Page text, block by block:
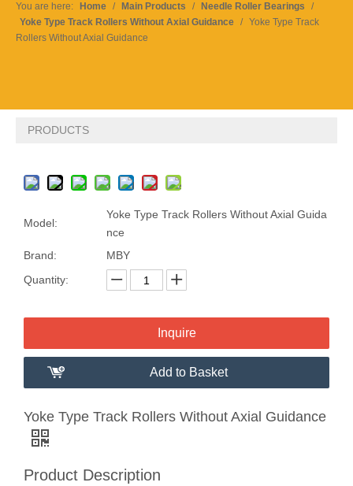
You are here: Home / Main Products / Needle Roller Bearings
/
Yoke Type Track Rollers Without Axial Guidance / Yoke Type Track
Rollers Without Axial Guidance
PRODUCTS
Model:
Yoke Type Track Rollers Without Axial Guida
nce
Brand:
MBY
Quantity:
Inquire
Add to Basket
Yoke Type Track Rollers Without Axial Guidance
Product Description